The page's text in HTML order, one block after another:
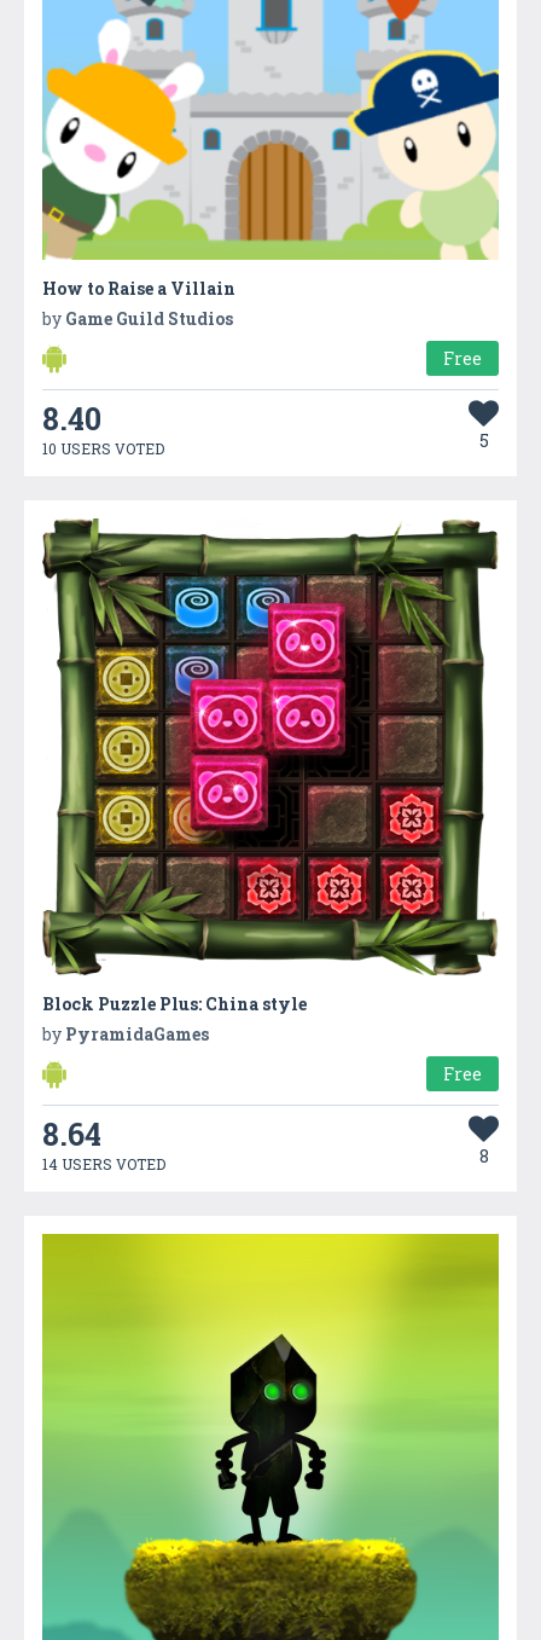
How to Raise a Villain
by Game Guild Studios
Free
8.40
10 USERS VOTED 5
Block Puzzle Plus: China style
by PyramidaGames
Free
8.64
14 USERS VOTED 8